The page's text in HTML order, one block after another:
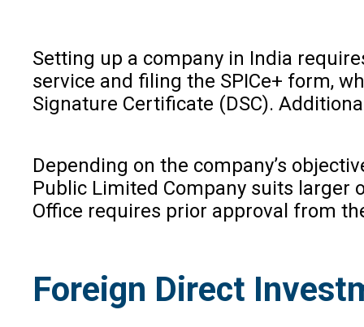
Setting up a company in India
service and filing the SPICe+ form,
Signature Certificate (DSC).
Depending on the company’s
Public Limited Company suits larger
Office requires prior approval from
Foreign Direct